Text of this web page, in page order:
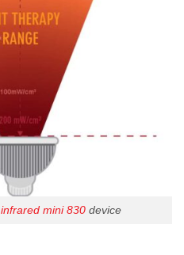
infrared mini 830 device